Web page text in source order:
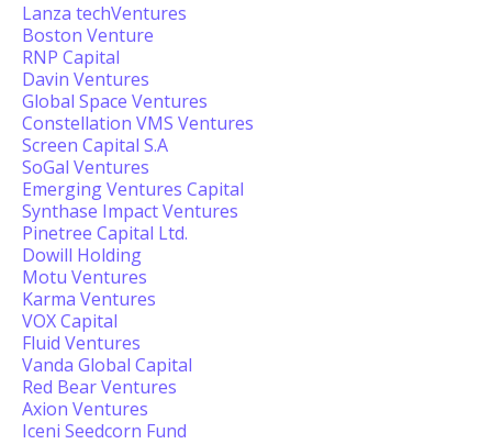
Lanza techVentures
Boston Venture
RNP Capital
Davin Ventures
Global Space Ventures
Constellation VMS Ventures
Screen Capital S.A
SoGal Ventures
Emerging Ventures Capital
Synthase Impact Ventures
Pinetree Capital Ltd.
Dowill Holding
Motu Ventures
Karma Ventures
VOX Capital
Fluid Ventures
Vanda Global Capital
Red Bear Ventures
Axion Ventures
Iceni Seedcorn Fund